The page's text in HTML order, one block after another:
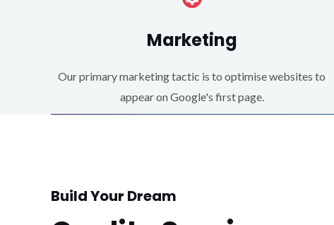
Marketing
Our primary marketing tactic is to optimise websites to
appear on Google's first page.
Build Your Dream